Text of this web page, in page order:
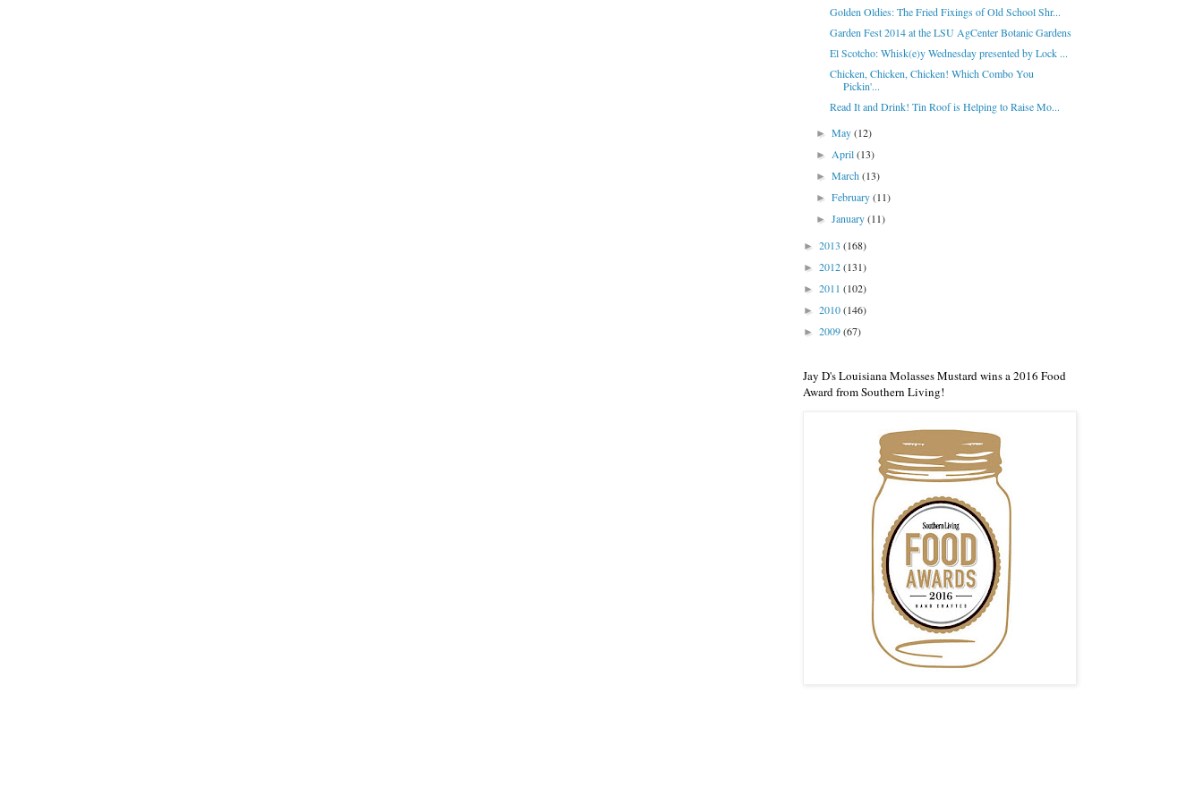
Golden Oldies: The Fried Fixings of Old School Shr...
Garden Fest 2014 at the LSU AgCenter Botanic Gardens
El Scotcho: Whisk(e)y Wednesday presented by Lock ...
Chicken, Chicken, Chicken! Which Combo You
Pickin'...
Read It and Drink! Tin Roof is Helping to Raise Mo...
►May(12)
►April(13)
►March(13)
►February(11)
►January(11)
► 2013 (168)
► 2012(131)
► 2011 (102)
► 2010(146)
► 2009(67)
Jay D's Louisiana Molasses Mustard wins a 2016 Food
Award from Southern Living!